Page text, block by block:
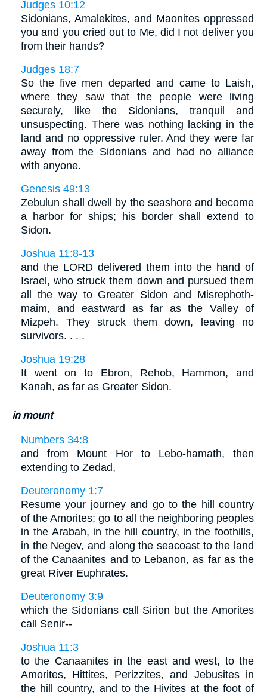
Judges 10:12
Sidonians, Amalekites, and Maonites oppressed
you and you cried out to Me, did I not deliver you
from their hands?
Judges 18:7
So the five men departed and came to Laish,
where they saw that the people were living
securely, like the Sidonians, tranquil and
unsuspecting. There was nothing lacking in the
land and no oppressive ruler. And they were far
away from the Sidonians and had no alliance
with anyone.
Genesis 49:13
Zebulun shall dwell by the seashore and become
a harbor for ships; his border shall extend to
Sidon.
Joshua 11:8-13
and the LORD delivered them into the hand of
Israel, who struck them down and pursued them
all the way to Greater Sidon and Misrephoth-
maim, and eastward as far as the Valley of
Mizpeh. They struck them down, leaving no
survivors. . . .
Joshua 19:28
It went on to Ebron, Rehob, Hammon, and
Kanah, as far as Greater Sidon.
in mount
Numbers 34:8
and from Mount Hor to Lebo-hamath, then
extending to Zedad,
Deuteronomy 1:7
Resume your journey and go to the hill country
of the Amorites; go to all the neighboring peoples
in the Arabah, in the hill country, in the foothills,
in the Negev, and along the seacoast to the land
of the Canaanites and to Lebanon, as far as the
great River Euphrates.
Deuteronomy 3:9
which the Sidonians call Sirion but the Amorites
call Senir--
Joshua 11:3
to the Canaanites in the east and west, to the
Amorites, Hittites, Perizzites, and Jebusites in
the hill country, and to the Hivites at the foot of